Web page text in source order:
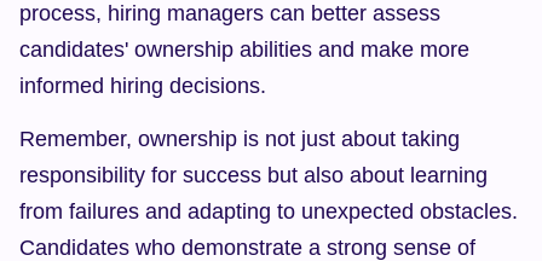
process, hiring managers can better assess
candidates' ownership abilities and make more
informed hiring decisions.
Remember, ownership is not just about taking
responsibility for success but also about learning
from failures and adapting to unexpected obstacles.
Candidates who demonstrate a strong sense of